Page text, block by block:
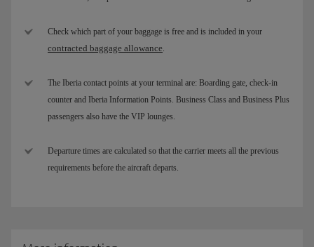
Check which part of your baggage is free and is included in your
contracted baggage allowance.
The Iberia contact points at your terminal are: Boarding gate, check-in
counter and Iberia Information Points. Business Class and Business Plus
passengers also have the VIP lounges.
Departure times are calculated so that the carrier meets all the previous
requirements before the aircraft departs.